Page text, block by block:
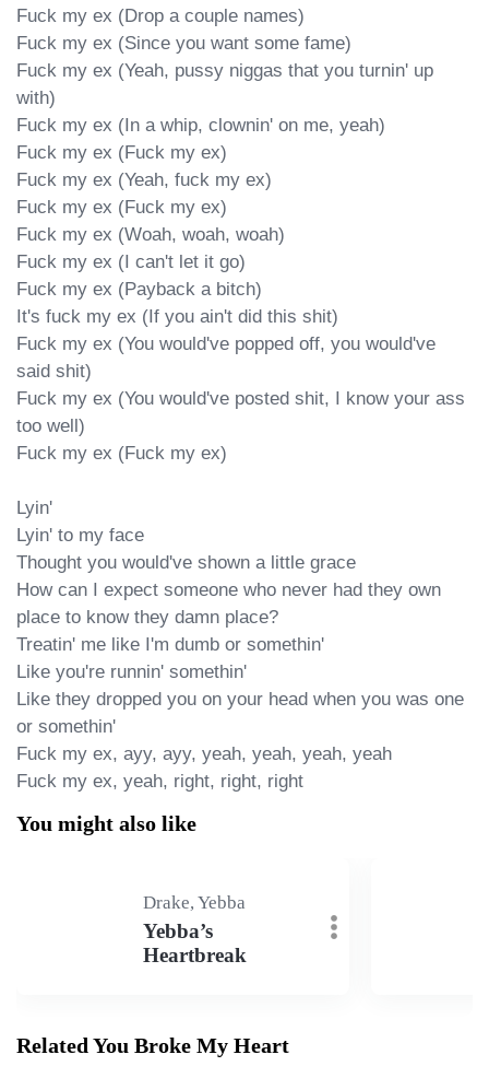
Fuck my ex (Drop a couple names)
Fuck my ex (Since you want some fame)
Fuck my ex (Yeah, pussy niggas that you turnin' up
with)
Fuck my ex (In a whip, clownin' on me, yeah)
Fuck my ex (Fuck my ex)
Fuck my ex (Yeah, fuck my ex)
Fuck my ex (Fuck my ex)
Fuck my ex (Woah, woah, woah)
Fuck my ex (I can't let it go)
Fuck my ex (Payback a bitch)
It's fuck my ex (If you ain't did this shit)
Fuck my ex (You would've popped off, you would've
said shit)
Fuck my ex (You would've posted shit, I know your ass
too well)
Fuck my ex (Fuck my ex)
Lyin'
Lyin' to my face
Thought you would've shown a little grace
How can I expect someone who never had they own
place to know they damn place?
Treatin' me like I'm dumb or somethin'
Like you're runnin' somethin'
Like they dropped you on your head when you was one
or somethin'
Fuck my ex, ayy, ayy, yeah, yeah, yeah, yeah
Fuck my ex, yeah, right, right, right
You might also like
Drake, Yebba
Yebba’s
Heartbreak
Related You Broke My Heart